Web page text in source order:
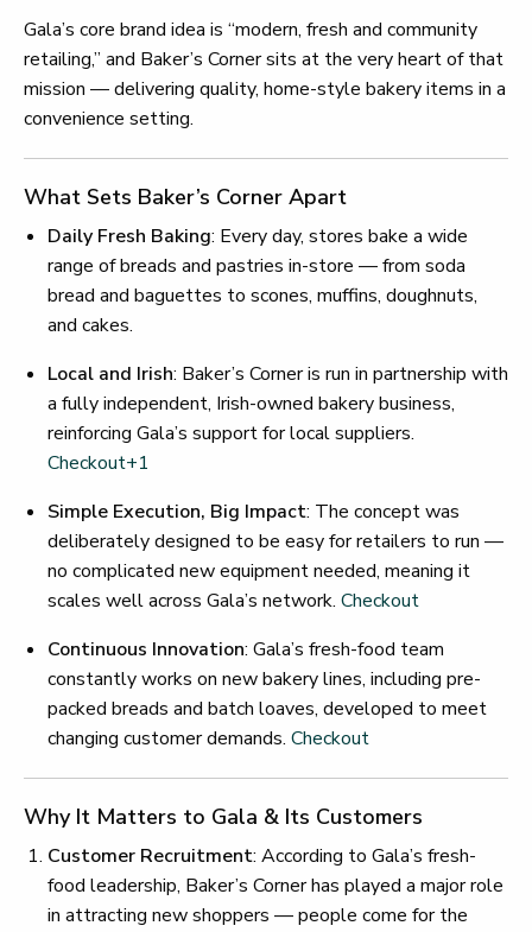
Gala’s core brand idea is “modern, fresh and community
retailing,” and Baker’s Corner sits at the very heart of that
mission — delivering quality, home-style bakery items in a
convenience setting.
What Sets Baker’s Corner Apart
Daily Fresh Baking: Every day, stores bake a wide
range of breads and pastries in-store — from soda
bread and baguettes to scones, muffins, doughnuts,
and cakes.
Local and Irish: Baker’s Corner is run in partnership with
a fully independent, Irish-owned bakery business,
reinforcing Gala’s support for local suppliers.
Checkout+1
Simple Execution, Big Impact: The concept was
deliberately designed to be easy for retailers to run —
no complicated new equipment needed, meaning it
scales well across Gala’s network. Checkout
Continuous Innovation: Gala’s fresh-food team
constantly works on new bakery lines, including pre-
packed breads and batch loaves, developed to meet
changing customer demands. Checkout
Why It Matters to Gala & Its Customers
Customer Recruitment: According to Gala’s fresh-
food leadership, Baker’s Corner has played a major role
in attracting new shoppers — people come for the